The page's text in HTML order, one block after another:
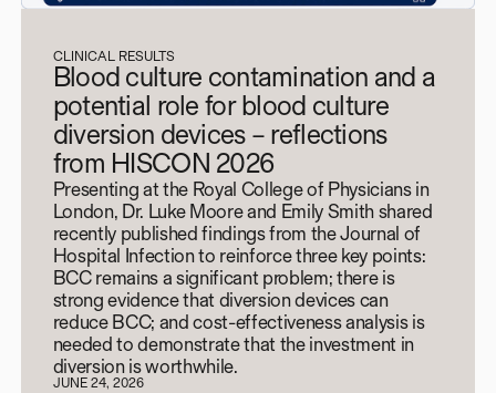
CLINICAL RESULTS
Blood culture contamination and a
potential role for blood culture
diversion devices – reflections
from HISCON 2026
Presenting at the Royal College of Physicians in
London, Dr. Luke Moore and Emily Smith shared
recently published findings from the Journal of
Hospital Infection to reinforce three key points:
BCC remains a significant problem; there is
strong evidence that diversion devices can
reduce BCC; and cost-effectiveness analysis is
needed to demonstrate that the investment in
diversion is worthwhile.
JUNE 24, 2026